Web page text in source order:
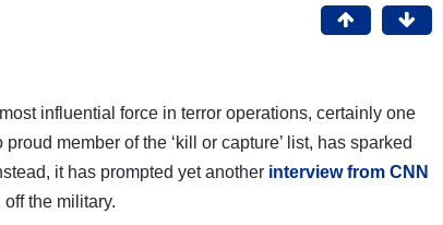
influential force in terror operations, certainly one
member of the ‘kill or capture’ list, has sparked
it has prompted yet another interview from CNN
the military.